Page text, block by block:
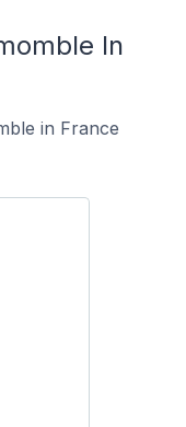
In
in France